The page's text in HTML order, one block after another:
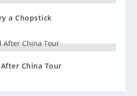
a Chopstick
China Tour